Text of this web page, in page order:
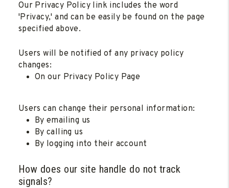
Our Privacy Policy link includes the word
'Privacy,' and can be easily be found on the page
specified above.
Users will be notified of any privacy policy
changes:
On our Privacy Policy Page
Users can change their personal information:
By emailing us
By calling us
By logging into their account
How does our site handle do not track
signals?